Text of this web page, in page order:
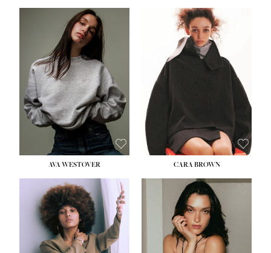
HEIGHT: 5' 9''
BUST:34''
WAIST:26''
HIPS:36''
DRESS: 4
SHOE: 10
HAIR:BROWN
EYES:GREEN
AVA WESTOVER CARA BROWN